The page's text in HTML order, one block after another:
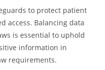
to protect patient
access. Balancing data
is essential to uphold
information in
requirements.